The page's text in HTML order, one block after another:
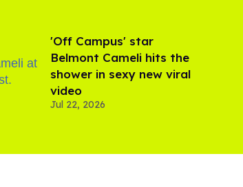
'Off Campus' star
Belmont Cameli hits the
shower in sexy new viral
video
Jul 22, 2026